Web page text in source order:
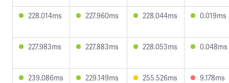
228.014ms 227.960ms 228.044ms 0.019ms
227.983ms 227.883ms 228.053ms 0.048ms
239.086ms 229.149ms 255.526ms 9.178ms